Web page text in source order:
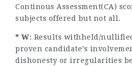
Continous Assessment(CA)
subjects offered but not all.
* W: Results withheld/
proven candidate’s
dishonesty or irregularities